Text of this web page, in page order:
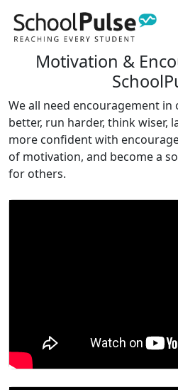
Motivation &
We all need encouragement in
better, run harder, think wiser,
more confident with
of motivation, and become a
for others.